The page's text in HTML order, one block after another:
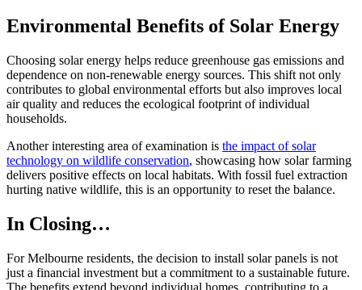
Environmental Benefits of Solar Energy
Choosing solar energy helps reduce greenhouse gas emissions and
dependence on non-renewable energy sources. This shift not only
contributes to global environmental efforts but also improves local
air quality and reduces the ecological footprint of individual
households.
Another interesting area of examination is the impact of solar
technology on wildlife conservation, showcasing how solar farming
delivers positive effects on local habitats. With fossil fuel extraction
hurting native wildlife, this is an opportunity to reset the balance.
In Closing…
For Melbourne residents, the decision to install solar panels is not
just a financial investment but a commitment to a sustainable future.